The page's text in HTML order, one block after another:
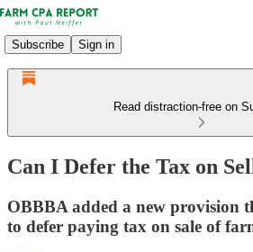
Subscribe Sign in
Read distraction-free on
Can I Defer the Tax on
OBBBA added a new provision
to defer paying tax on sale of